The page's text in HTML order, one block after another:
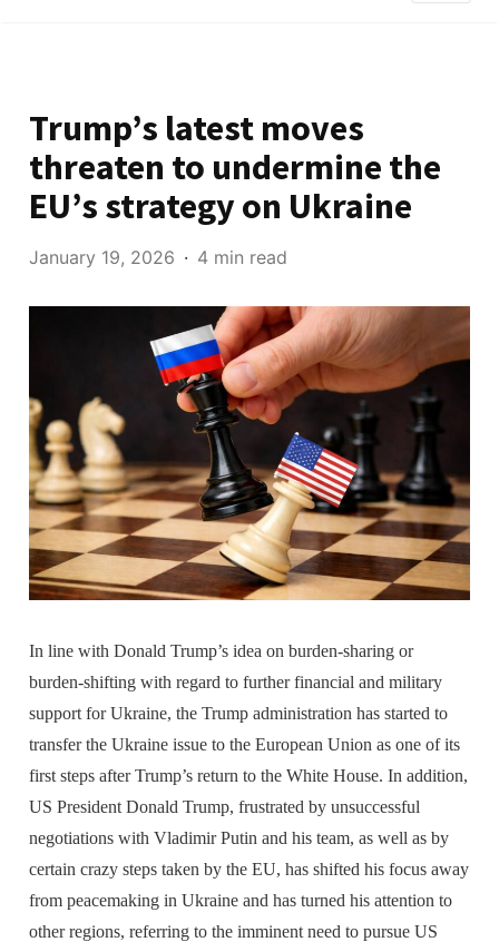
Trump’s latest moves
threaten to undermine the
EU’s strategy on Ukraine
January 19, 2026 4 min read
In line with Donald Trump’s idea on burden-sharing or
burden-shifting with regard to further financial and military
support for Ukraine, the Trump administration has started to
transfer the Ukraine issue to the European Union as one of its
first steps after Trump’s return to the White House. In addition,
US President Donald Trump, frustrated by unsuccessful
negotiations with Vladimir Putin and his team, as well as by
certain crazy steps taken by the EU, has shifted his focus away
from peacemaking in Ukraine and has turned his attention to
other regions, referring to the imminent need to pursue US